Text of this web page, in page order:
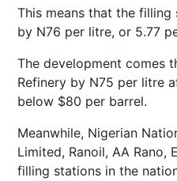
This means that the
by N76 per litre, or 5.77
The development comes
Refinery by N75 per litre
below $80 per barrel.
Meanwhile, Nigerian
Limited, Ranoil, AA Rano,
filling stations in the